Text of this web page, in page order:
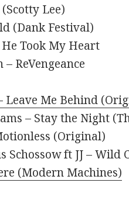
Lee)
(Dank Festival)
He Took My Heart
ReVengeance
Leave Me Behind
– Stay the Night
(Original)
Schossow ft JJ – Wild
(Modern Machines)